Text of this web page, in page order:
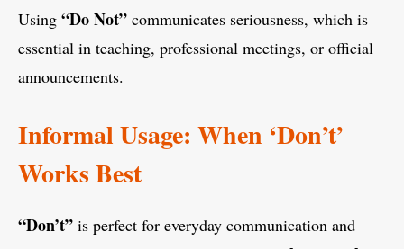
Using “Do Not” communicates seriousness, which is
essential in teaching, professional meetings, or official
announcements.
Informal Usage: When ‘Don’t’
Works Best
“Don’t” is perfect for everyday communication and